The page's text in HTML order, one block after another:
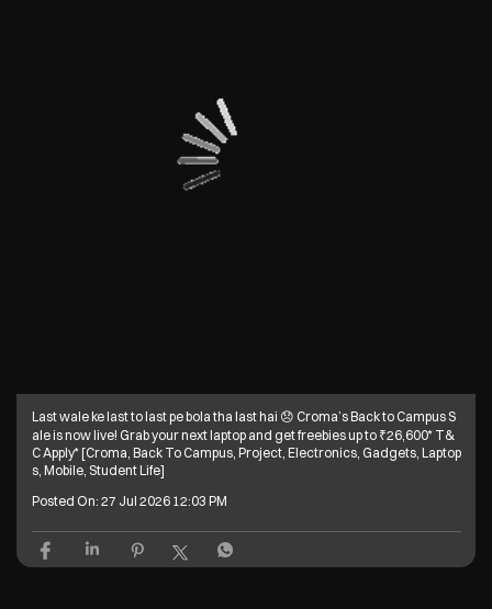
Last wale ke last to last pe bola tha last hai 😞 Croma’s Back to Campus S
ale is now live! Grab your next laptop and get freebies up to ₹26,600* T&
C Apply* [Croma, Back To Campus, Project, Electronics, Gadgets, Laptop
s, Mobile, Student Life]
Posted On: 27 Jul 2026 12:03 PM